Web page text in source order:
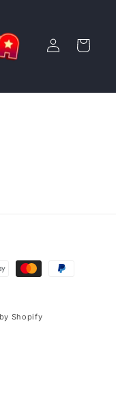
Log
in
Cart
Shopify